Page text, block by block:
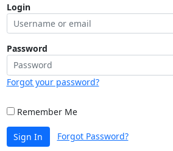
Login
Password
Forgot your password?
Remember Me
Sign In Forgot Password?